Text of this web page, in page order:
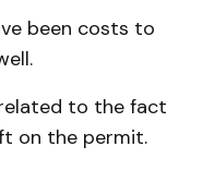
been costs to
to the fact
on the permit.